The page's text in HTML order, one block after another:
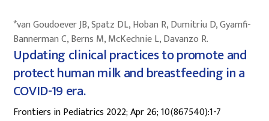
*van Goudoever JB, Spatz DL, Hoban R, Dumitriu D, Gyamfi-
Bannerman C, Berns M, McKechnie L, Davanzo R.
Updating clinical practices to promote and
protect human milk and breastfeeding in a
COVID-19 era.
Frontiers in Pediatrics 2022; Apr 26; 10(867540):1-7